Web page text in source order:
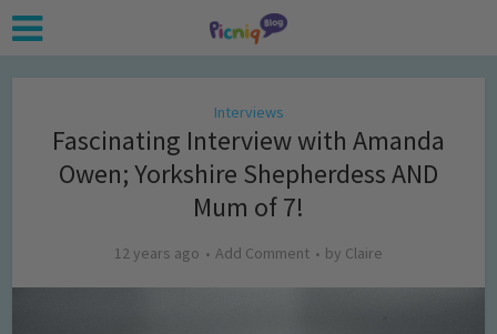
Interviews
Fascinating Interview with Amanda
Owen; Yorkshire Shepherdess AND
Mum of 7!
12 years ago Add Comment by Claire